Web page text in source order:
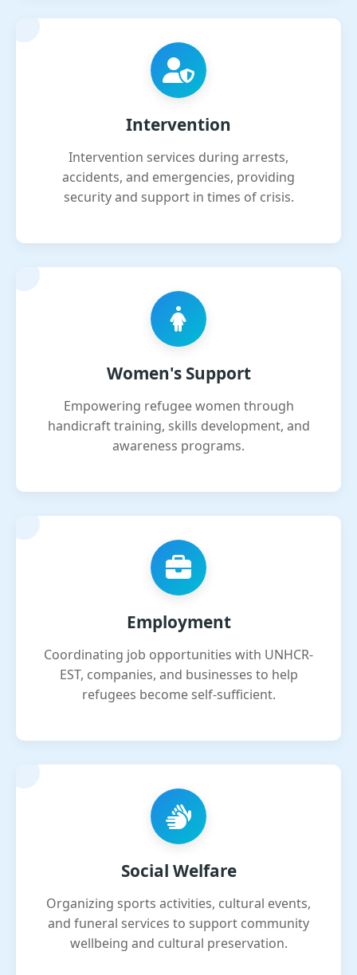
Intervention
Intervention services during arrests,
accidents, and emergencies, providing
security and support in times of crisis.
Women's Support
Empowering refugee women through
handicraft training, skills development, and
awareness programs.
Employment
Coordinating job opportunities with UNHCR-
EST, companies, and businesses to help
refugees become self-sufficient.
Social Welfare
Organizing sports activities, cultural events,
and funeral services to support community
wellbeing and cultural preservation.